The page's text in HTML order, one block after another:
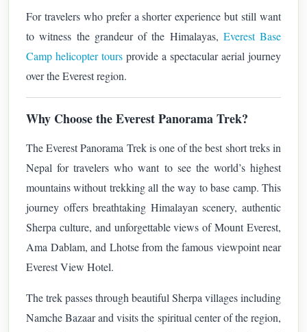
For travelers who prefer a shorter experience but still want
to witness the grandeur of the Himalayas, Everest Base
Camp helicopter tours provide a spectacular aerial journey
over the Everest region.
Why Choose the Everest Panorama Trek?
The Everest Panorama Trek is one of the best short treks in
Nepal for travelers who want to see the world’s highest
mountains without trekking all the way to base camp. This
journey offers breathtaking Himalayan scenery, authentic
Sherpa culture, and unforgettable views of Mount Everest,
Ama Dablam, and Lhotse from the famous viewpoint near
Everest View Hotel.
The trek passes through beautiful Sherpa villages including
Namche Bazaar and visits the spiritual center of the region,